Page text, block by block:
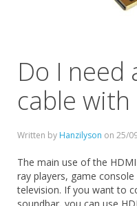
Do I need
cable with
Written by Hanzilyson on 25/
The main use of the
ray players, game
television. If you want to